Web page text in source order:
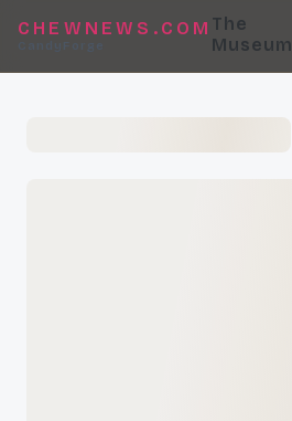
CHEWNEWS.COM
CandyForge
The
Museum